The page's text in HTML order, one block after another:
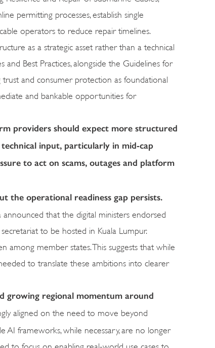
permitting processes, establish single
operators to reduce repair timelines.
as a strategic asset rather than a technical
and Best Practices, alongside the Guidelines for
and consumer protection as foundational
and bankable opportunities for
providers should expect more structured
input, particularly in mid-cap
to act on scams, outages and platform
the operational readiness gap persists.
announced that the digital ministers endorsed
to be hosted in Kuala Lumpur.
among member states. This suggests that while
to translate these ambitions into clearer
growing regional momentum around
aligned on the need to move beyond
AI frameworks, while necessary, are no longer
to focus on enabling real-world use cases to